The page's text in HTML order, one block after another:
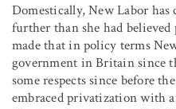
Domestically, New Labor
further than she had believed
made that in policy terms
government in Britain since
some respects since before
embraced privatization with